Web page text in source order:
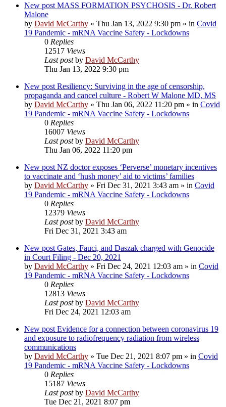
New post MASS FORMATION PSYCHOSIS - Dr. Robert
Malone
by David McCarthy » Thu Jan 13, 2022 9:30 pm » in Covid
19 Pandemic - mRNA Vaccine Safety - Lockdowns
0 Replies
12517 Views
Last postby David McCarthy
Thu Jan 13, 2022 9:30 pm
New post Resiliency: Surviving in the age of censorship,
propaganda and cancel culture - Robert W Malone MD, MS
by David McCarthy » Thu Jan 06, 2022 11:20 pm » in Covid
19 Pandemic - mRNA Vaccine Safety - Lockdowns
0 Replies
16007 Views
Last postby David McCarthy
Thu Jan 06, 2022 11:20 pm
New post NZ doctor exposes ‘Perverse’ monetary incentives
to vaccinate and ‘hush money’ aid to victims’ families
by David McCarthy » Fri Dec 31, 2021 3:43 am » in Covid
19 Pandemic - mRNA Vaccine Safety - Lockdowns
0 Replies
12379 Views
Last postby David McCarthy
Fri Dec 31, 2021 3:43 am
New post Gates, Fauci, and Daszak charged with Genocide
in Court Filing - Dec 20, 2021
by David McCarthy » Fri Dec 24, 2021 12:03 am » in Covid
19 Pandemic - mRNA Vaccine Safety - Lockdowns
0 Replies
12813 Views
Last postby David McCarthy
Fri Dec 24, 2021 12:03 am
New post Evidence for a connection between coronavirus 19
and exposure to radiofrequency radiation from wireless
communications
by David McCarthy » Tue Dec 21, 2021 8:07 pm » in Covid
19 Pandemic - mRNA Vaccine Safety - Lockdowns
0 Replies
15187 Views
Last postby David McCarthy
Tue Dec 21, 2021 8:07 pm